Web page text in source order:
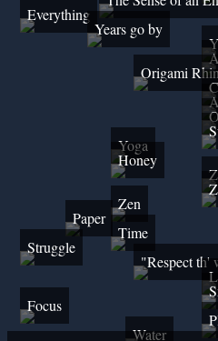
Everything
Years go by
Origami
Yoga
Honey
Zen
Paper
Time
Struggle
"Respect th'
Focus
Water